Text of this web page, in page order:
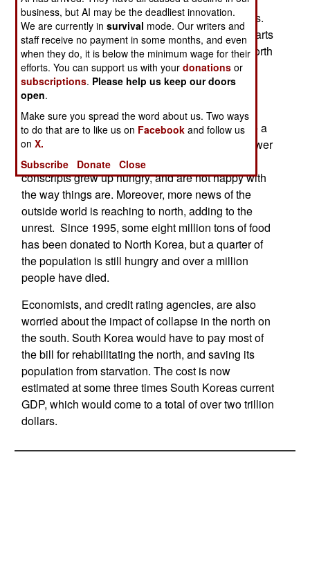
maintenance has dried up over the last few years.
The electricity system is falling apart and most parts
of the country do not have 24/7 electricity. The north
has tried to implement some reforms, but these
have only legalized the black market and made
things worse.
Defectors believe it is possible that there may be a
spontaneous uprising, quite possibly from the lower
ranks of the army. The last few years worth of
conscripts grew up hungry, and are not happy with
the way things are. Moreover, more news of the
outside world is reaching to north, adding to the
unrest. Since 1995, some eight million tons of food
has been donated to North Korea, but a quarter of
the population is still hungry and over a million
people have died.
Economists, and credit rating agencies, are also
worried about the impact of collapse in the north on
the south. South Korea would have to pay most of
the bill for rehabilitating the north, and saving its
population from starvation. The cost is now
estimated at some three times South Koreas current
GDP, which would come to a total of over two trillion
dollars.
business, but AI may be the deadliest innovation.
We are currently insurvival mode. Our writers and
staff receive no payment in some months, and even
when they do, it is below the minimum wage for their
efforts. You can support us with yourdonations or
subscriptions. Please help us keep our doors
open.
Make sure you spread the word about us. Two ways
to do that are to like us on Facebook and follow us
onX.
Subscribe
Donate Close